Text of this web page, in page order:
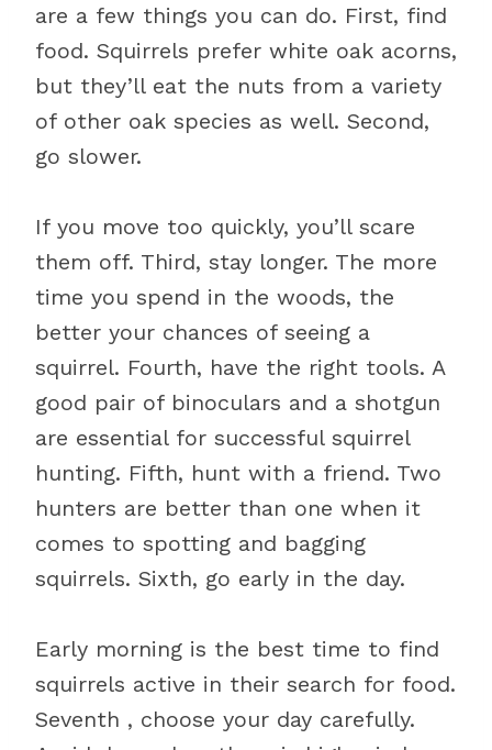
are a few things you can do. First, find
food. Squirrels prefer white oak acorns,
but they’ll eat the nuts from a variety
of other oak species as well. Second,
go slower.
If you move too quickly, you’ll scare
them off. Third, stay longer. The more
time you spend in the woods, the
better your chances of seeing a
squirrel. Fourth, have the right tools. A
good pair of binoculars and a shotgun
are essential for successful squirrel
hunting. Fifth, hunt with a friend. Two
hunters are better than one when it
comes to spotting and bagging
squirrels. Sixth, go early in the day.
Early morning is the best time to find
squirrels active in their search for food.
Seventh , choose your day carefully.